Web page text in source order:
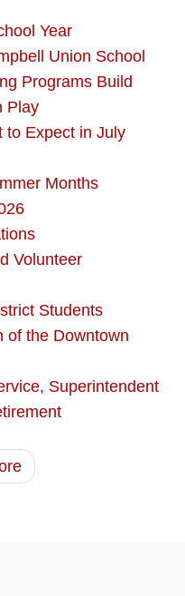
Year
Union School
Programs Build
Play
to Expect in July
Months
Volunteer
Students
of the Downtown
Superintendent